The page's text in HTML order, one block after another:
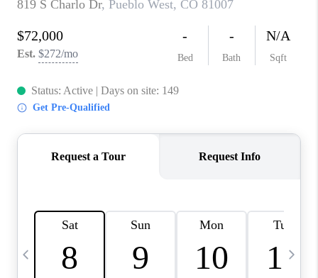
FINANCING
MEET THE TEAM
ABOUT CLINT
HOME VALUE
CAREERS
ABOUT PLACE